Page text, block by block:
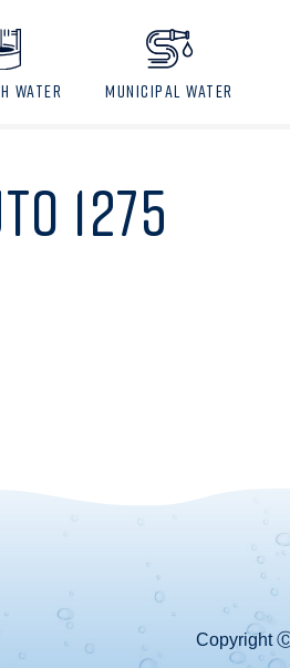
WATER MUNICIPAL WATER
1275
Copyright